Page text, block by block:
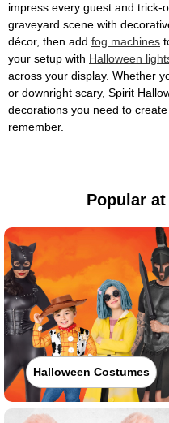
impress every guest and trick-
graveyard scene with
décor, then add fog machines
your setup with Halloween
across your display. Whether
or downright scary, Spirit
decorations you need to
remember.
Popular
Halloween Costumes